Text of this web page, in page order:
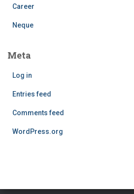
Career
Neque
Meta
Log in
Entries feed
Comments feed
WordPress.org